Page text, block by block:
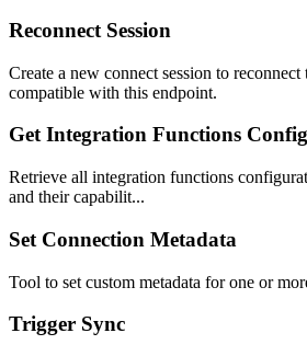
Reconnect Session
Create a new connect session to
compatible with this endpoint.
Get Integration Functions
Retrieve all integration functions
and their capabilit...
Set Connection Metadata
Tool to set custom metadata for one or
Trigger Sync